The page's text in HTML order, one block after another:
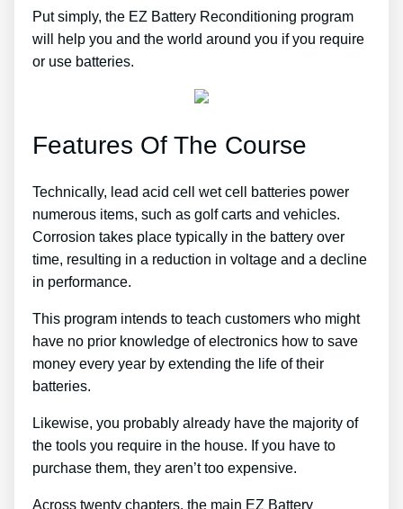
Put simply, the EZ Battery Reconditioning program
will help you and the world around you if you require
or use batteries.
Features Of The Course
Technically, lead acid cell wet cell batteries power
numerous items, such as golf carts and vehicles.
Corrosion takes place typically in the battery over
time, resulting in a reduction in voltage and a decline
in performance.
This program intends to teach customers who might
have no prior knowledge of electronics how to save
money every year by extending the life of their
batteries.
Likewise, you probably already have the majority of
the tools you require in the house. If you have to
purchase them, they aren’t too expensive.
Across twenty chapters, the main EZ Battery